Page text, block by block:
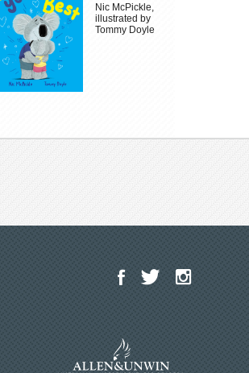
Nic McPickle,
illustrated by
Tommy Doyle